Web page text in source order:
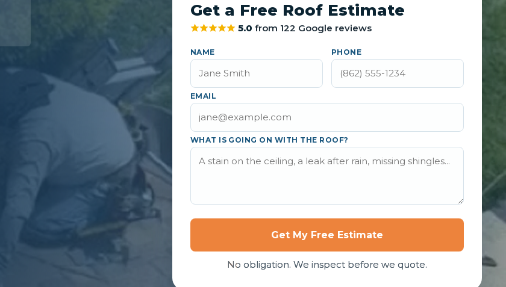
Get a Free Roof Estimate
5.0 from 122 Google reviews
NAME PHONE
EMAIL
WHAT IS GOING ON WITH THE ROOF?
Get My Free Estimate
No obligation. We inspect before we quote.